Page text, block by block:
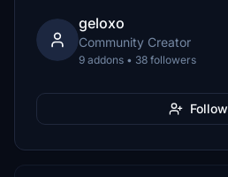
geloxo
Community Creator
9 addons • 38 followers
Follow